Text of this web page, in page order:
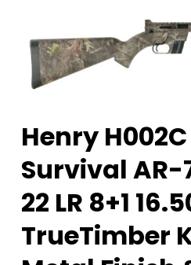
Henry H002C
Survival AR-
22 LR 8+1
TrueTimber